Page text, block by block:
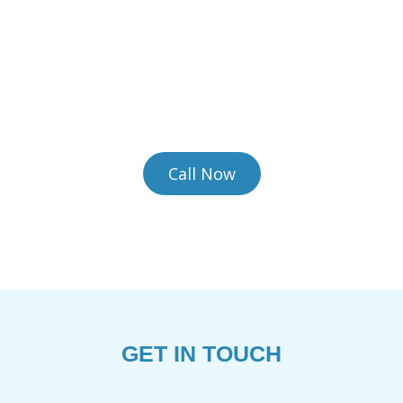
Call Now
GET IN TOUCH